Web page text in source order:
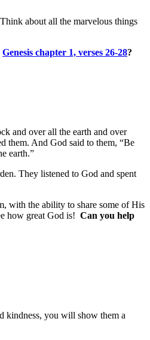
about all the marvelous things
Genesis chapter 1, verses 26-28?
and over all the earth and over
them. And God said to them, “Be
earth.”
They listened to God and spent
with the ability to share some of His
how great God is! Can you help
kindness, you will show them a